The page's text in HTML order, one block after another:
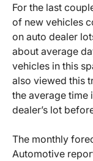
For the last
of new vehicles
on auto dealer
about average
vehicles in this
also viewed this
the average time
dealer’s lot
The monthly
Automotive